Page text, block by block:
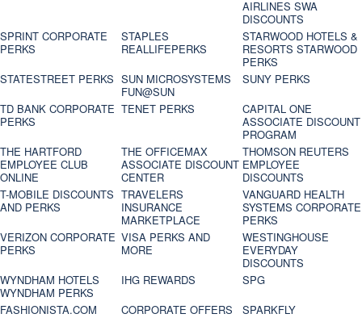
AIRLINES SWA
DISCOUNTS
SPRINT CORPORATE
PERKS
STAPLES
REALLIFEPERKS
STARWOOD HOTELS &
RESORTS STARWOOD
PERKS
STATESTREET PERKS SUN MICROSYSTEMS
FUN@SUN
SUNY PERKS
TD BANK CORPORATE
PERKS
TENET PERKS
CAPITAL ONE
ASSOCIATE DISCOUNT
PROGRAM
THE HARTFORD
EMPLOYEE CLUB
ONLINE
THE OFFICEMAX
ASSOCIATE DISCOUNT
CENTER
THOMSON REUTERS
EMPLOYEE
DISCOUNTS
T-MOBILE DISCOUNTS
AND PERKS
TRAVELERS
INSURANCE
MARKETPLACE
VANGUARD HEALTH
SYSTEMS CORPORATE
PERKS
VERIZON CORPORATE
PERKS
VISA PERKS AND
MORE
WESTINGHOUSE
EVERYDAY
DISCOUNTS
WYNDHAM HOTELS
WYNDHAM PERKS
IHG REWARDS
SPG
FASHIONISTA.COM
CORPORATE OFFERS
SPARKFLY